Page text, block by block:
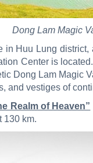
Dong Lam Magic
in Huu Lung
Center is
Dong Lam Magic
and vestiges of
Realm of Heaven”
130 km.